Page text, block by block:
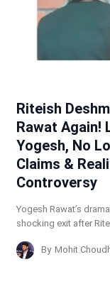
Riteish
Rawat Again!
Yogesh, No
Claims &
Controversy
Yogesh Rawat’s
shocking exit after
By Mohit